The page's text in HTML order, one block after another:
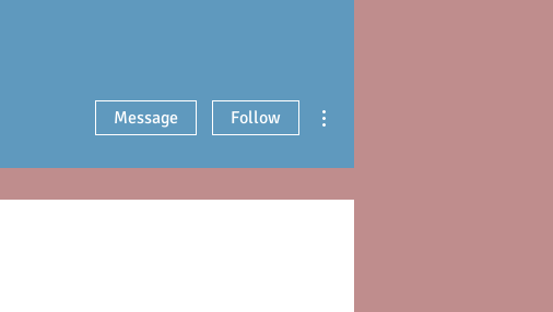
Message Follow